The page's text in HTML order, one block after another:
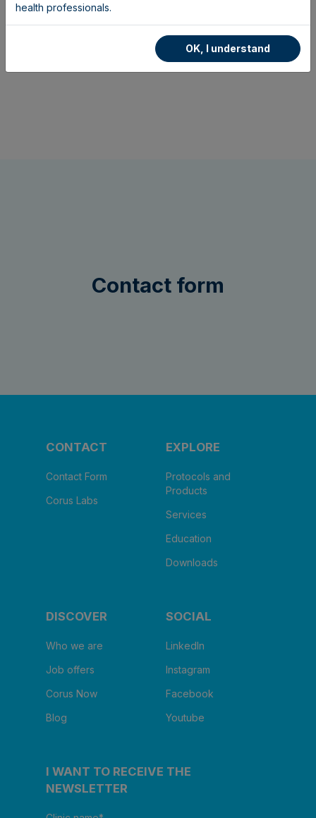
Contact form
CONTACT
Contact Form
Corus Labs
EXPLORE
Protocols and
Products
Services
Education
Downloads
DISCOVER
Who we are
Job offers
Corus Now
Blog
SOCIAL
LinkedIn
Instagram
Facebook
Youtube
I WANT TO RECEIVE THE
NEWSLETTER
health professionals.
OK, I understand